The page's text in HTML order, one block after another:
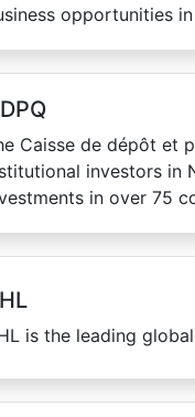
opportunities
Caisse de dépôt et
investors in
in over 75
is the leading